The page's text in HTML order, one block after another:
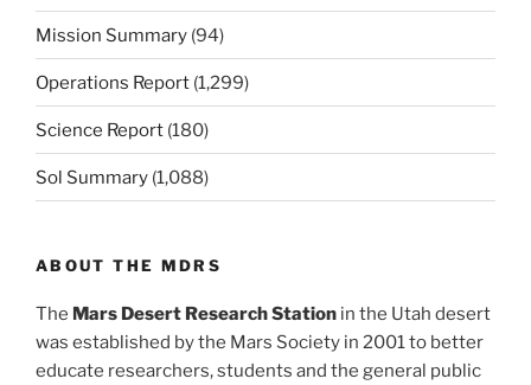
Mission Summary (94)
Operations Report (1,299)
Science Report (180)
Sol Summary (1,088)
ABOUT THE MDRS
The Mars Desert Research Station in the Utah desert
was established by the Mars Society in 2001 to better
educate researchers, students and the general public